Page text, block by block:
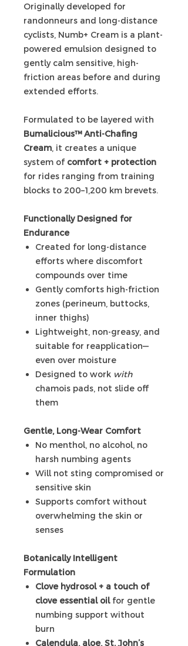
Originally developed for
randonneurs and long-distance
cyclists, Numb+ Cream is a plant-
powered emulsion designed to
gently calm sensitive, high-
friction areas before and during
extended efforts.
Formulated to be layered with
Bumalicious™ Anti-Chafing
Cream, it creates a unique
system of comfort + protection
for rides ranging from training
blocks to 200–1,200 km brevets.
Functionally Designed for
Endurance
Created for long-distance
efforts where discomfort
compounds over time
Gently comforts high-friction
zones (perineum, buttocks,
inner thighs)
Lightweight, non-greasy, and
suitable for reapplication—
even over moisture
Designed to work with
chamois pads, not slide off
them
Gentle, Long-Wear Comfort
No menthol, no alcohol, no
harsh numbing agents
Will not sting compromised or
sensitive skin
Supports comfort without
overwhelming the skin or
senses
Botanically Intelligent
Formulation
Clove hydrosol + a touch of
clove essential oilfor gentle
numbing support without
burn
Calendula, aloe, St. John’s